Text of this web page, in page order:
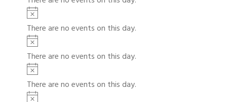
c
e
t
i
c
e
N
o
t
i
c
e
There are no events on this day.
N
o
t
i
c
There are no events on this day.
N
o
t
There are no events on this day.
N